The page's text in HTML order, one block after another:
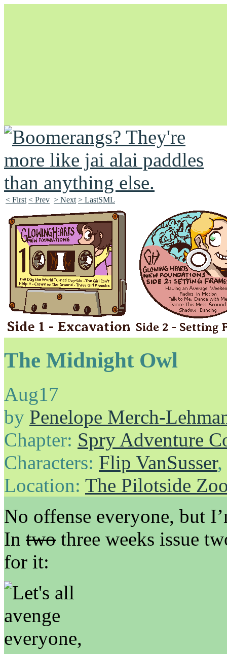
Unapologetically Queer and Queerly Unapologetic
< First < Prev > Next > LastSML
The Midnight Owl
Aug17
by Penelope Merch-
Chapter: Spry Adventure
Characters: Flip VanSusser,
Location: The Pilotside
No offense everyone, but
In two three weeks issue
for it: